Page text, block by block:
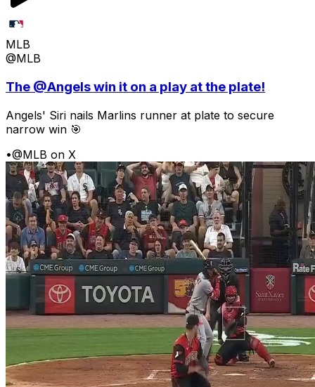
MLB
@MLB
The @Angels win it on a play at the plate!
Angels' Siri nails Marlins runner at plate to secure
narrow win 🎯
•@MLB on X